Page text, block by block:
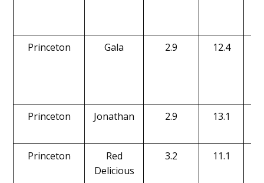
Princeton Gala 2.9 12.4
Princeton Jonathan 2.9 13.1
Princeton
Red
Delicious
3.2 11.1